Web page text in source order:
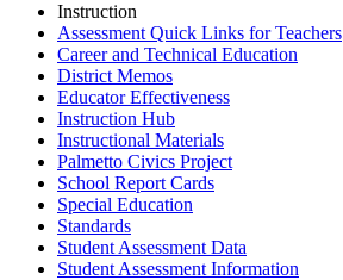
Instruction
Assessment Quick Links for Teachers
Career and Technical Education
District Memos
Educator Effectiveness
Instruction Hub
Instructional Materials
Palmetto Civics Project
School Report Cards
Special Education
Standards
Student Assessment Data
Student Assessment Information